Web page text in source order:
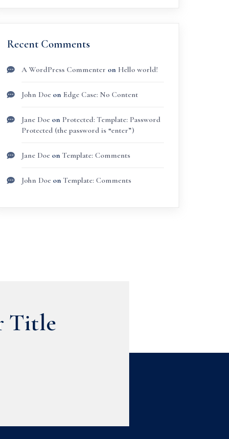
Recent Comments
A WordPress Commenter on Hello world!
John Doeon Edge Case: No Content
Jane Doeon Protected: Template: Password
Protected (the password is “enter”)
Jane Doeon Template: Comments
John Doeon Template: Comments
Title